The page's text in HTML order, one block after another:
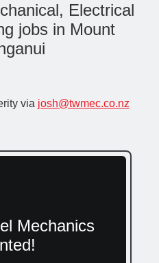
Electrical
jobs in Mount
via josh@twmec.co.nz
Mechanics